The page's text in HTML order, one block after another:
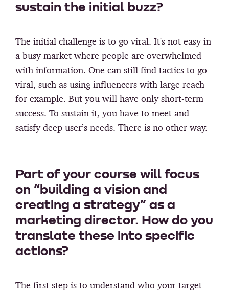
sustain the initial buzz?
The initial challenge is to go viral. It's not easy in
a busy market where people are overwhelmed
with information. One can still find tactics to go
viral, such as using influencers with large reach
for example. But you will have only short-term
success. To sustain it, you have to meet and
satisfy deep user’s needs. There is no other way.
Part of your course will focus
on “building a vision and
creating a strategy” as a
marketing director. How do you
translate these into specific
actions?
The first step is to understand who your target